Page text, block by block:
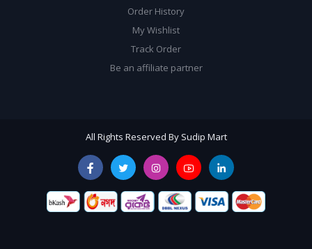
Order History
My Wishlist
Track Order
Be an affiliate partner
All Rights Reserved By Sudip Mart